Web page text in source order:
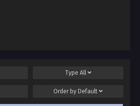
Type All
Order by Default